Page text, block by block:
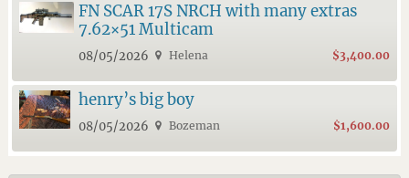
FN SCAR 17S NRCH with many extras
7.62×51 Multicam
08/05/2026 Helena $3,400.00
henry’s big boy
08/05/2026 Bozeman $1,600.00